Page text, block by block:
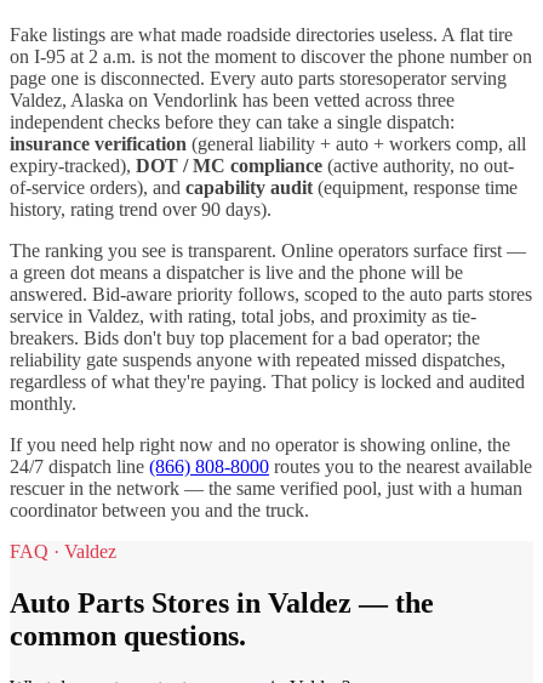
Fake listings are what made roadside directories useless. A flat tire
on I-95 at 2 a.m. is not the moment to discover the phone number on
page one is disconnected. Every auto parts storesoperator serving
Valdez, Alaska on Vendorlink has been vetted across three
independent checks before they can take a single dispatch:
insurance verification (general liability + auto + workers comp, all
expiry-tracked), DOT / MC compliance (active authority, no out-
of-service orders), and capability audit (equipment, response time
history, rating trend over 90 days).
The ranking you see is transparent. Online operators surface first —
a green dot means a dispatcher is live and the phone will be
answered. Bid-aware priority follows, scoped to the auto parts stores
service in Valdez, with rating, total jobs, and proximity as tie-
breakers. Bids don't buy top placement for a bad operator; the
reliability gate suspends anyone with repeated missed dispatches,
regardless of what they're paying. That policy is locked and audited
monthly.
If you need help right now and no operator is showing online, the
24/7 dispatch line (866) 808-8000 routes you to the nearest available
rescuer in the network — the same verified pool, just with a human
coordinator between you and the truck.
FAQ · Valdez
Auto Parts Stores in Valdez — the
common questions.